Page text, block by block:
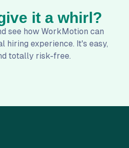
it a whirl?
see how WorkMotion can
hiring experience. It's easy,
totally risk-free.